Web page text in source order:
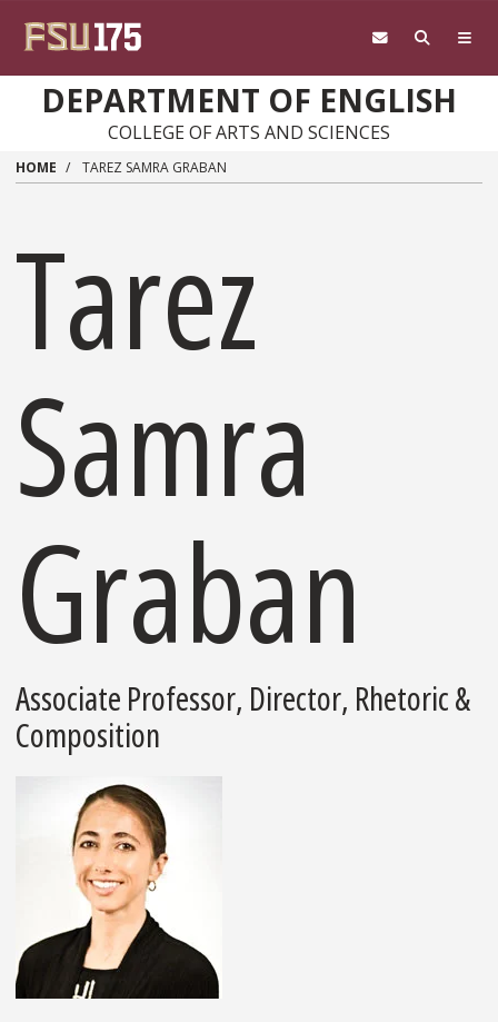
DEPARTMENT OF ENGLISH
COLLEGE OF ARTS AND SCIENCES
HOME TAREZ SAMRA GRABAN
Tarez
Samra
Graban
Associate Professor, Director, Rhetoric &
Composition